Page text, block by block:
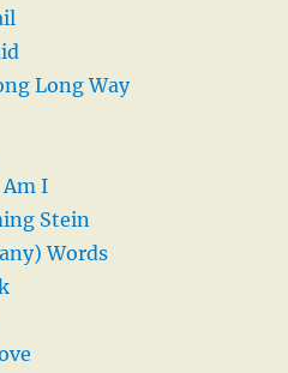
Long Way
Am I
Stein
Words